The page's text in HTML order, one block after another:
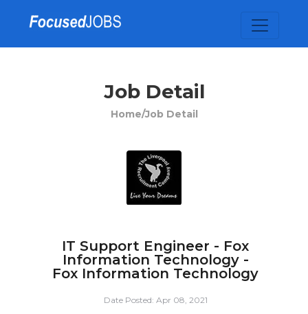
Job Detail
Home/Job Detail
IT Support Engineer - Fox
Information Technology -
Fox Information Technology
Date Posted: Apr 08, 2021